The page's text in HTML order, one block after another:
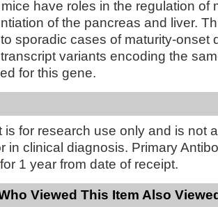
have roles in the regulation of
of the pancreas and liver.
sporadic cases of maturity-onset
variants encoding the
for this gene.
is for research use only and is not
in clinical diagnosis. Primary
for 1 year from date of receipt.
Viewed This Item Also